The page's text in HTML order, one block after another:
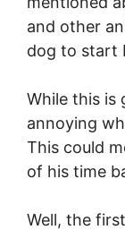
and other
dog to start
While this is
annoying
This could
of his time
Well, the